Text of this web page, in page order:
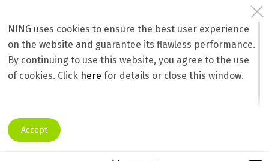
NING uses cookies to ensure the best user experience
on the website and guarantee its flawless performance.
By continuing to use this website, you agree to the use
of cookies. Click here for details or close this window.
Accept